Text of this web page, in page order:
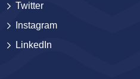
Twitter
Instagram
LinkedIn